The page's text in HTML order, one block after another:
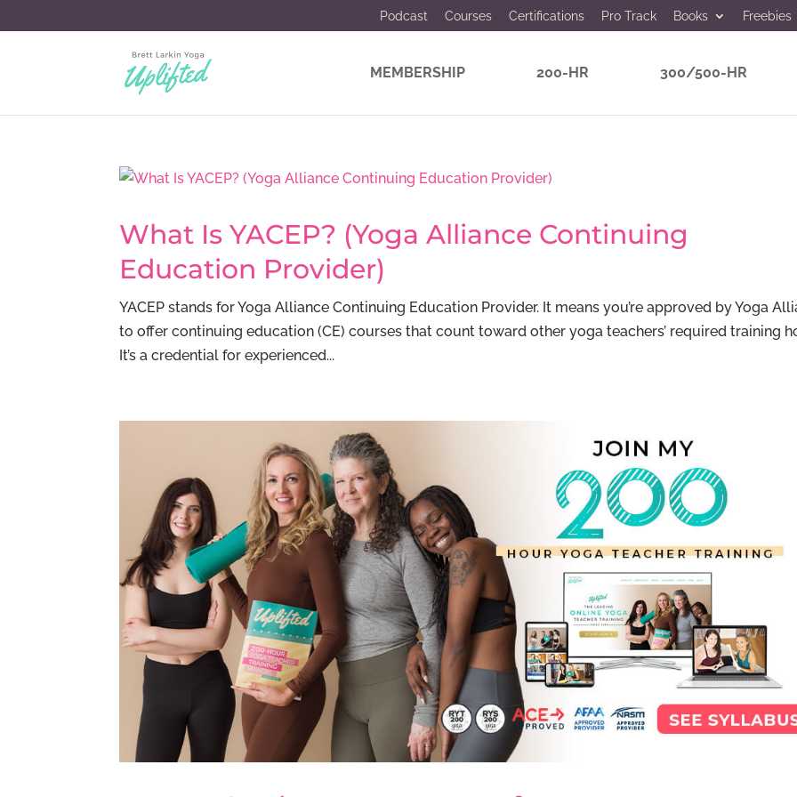
Podcast Courses Certifications Pro Track Books Freebies
MEMBERSHIP 200-HR 300/500-HR
What Is YACEP? (Yoga Alliance Continuing
Education Provider)
YACEP stands for Yoga Alliance Continuing Education Provider. It means you’re approved by Yoga
to offer continuing education (CE) courses that count toward other yoga teachers’ required training
It’s a credential for experienced...